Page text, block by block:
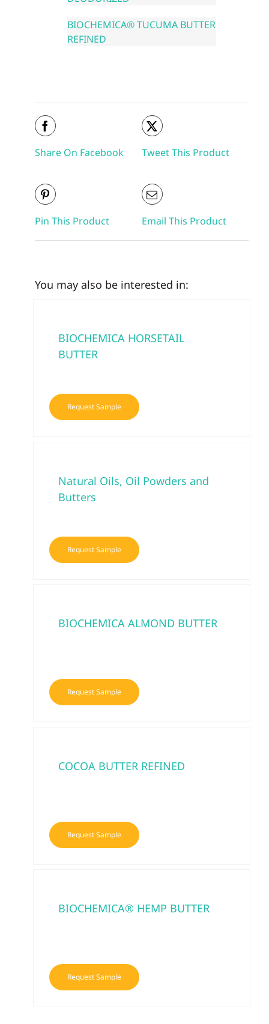
BIOCHEMICA® TUCUMA BUTTER
REFINED
Share On Facebook Tweet This Product
Pin This Product Email This Product
You may also be interested in:
BIOCHEMICA HORSETAIL
BUTTER
Request Sample
Natural Oils, Oil Powders and
Butters
Request Sample
BIOCHEMICA ALMOND BUTTER
Request Sample
COCOA BUTTER REFINED
Request Sample
BIOCHEMICA® HEMP BUTTER
Request Sample